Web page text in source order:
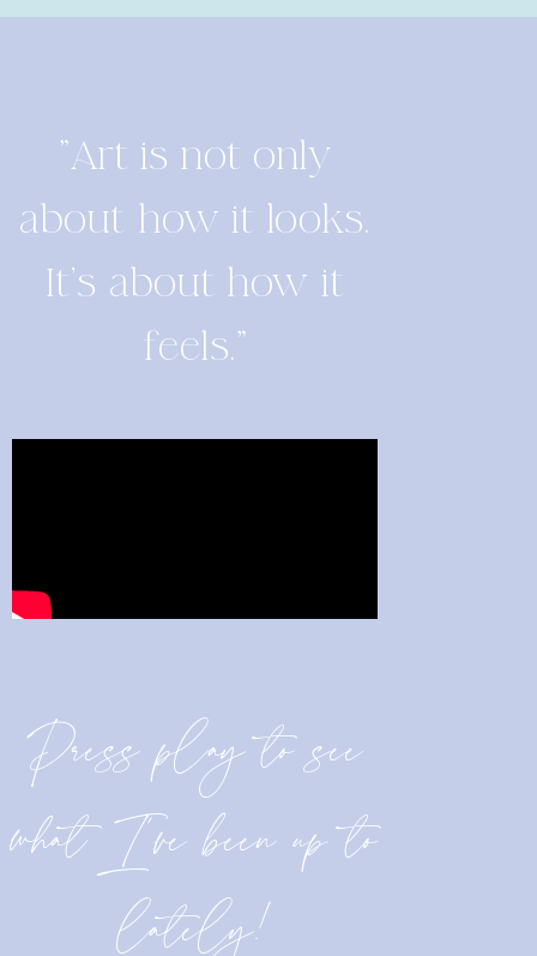
"Art is not only
about how it looks.
It's about how it
feels."
Press play to see
what I’ve been up to
lately!